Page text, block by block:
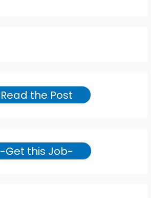
Read the Post
-Get this Job-